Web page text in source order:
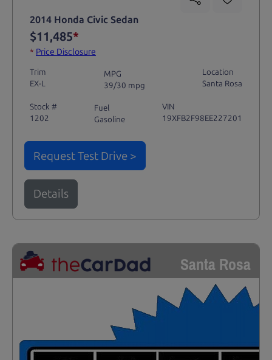
2014 Honda Civic Sedan
$11,485*
* Price Disclosure
Trim
EX-L
MPG
39/30 mpg
Location
Santa Rosa
Stock #
1202
Fuel
Gasoline
VIN
19XFB2F98EE227201
Request Test Drive >
Details
Santa Rosa